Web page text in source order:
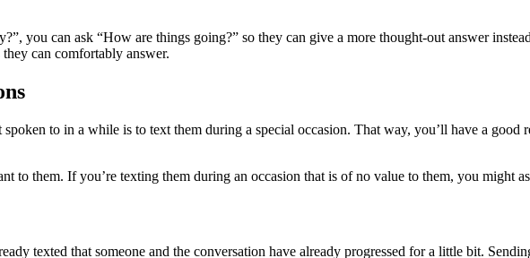
you can ask “How are things going?” so they can give a more thought-out answer
can comfortably answer.
to in a while is to text them during a special occasion. That way, you’ll have a
to them. If you’re texting them during an occasion that is of no value to them, you might
texted that someone and the conversation have already progressed for a little bit.